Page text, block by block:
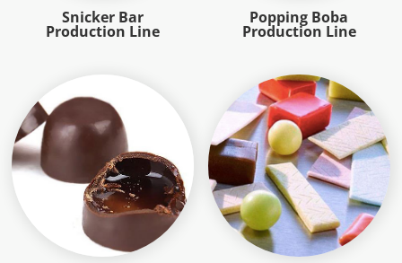
Snicker Bar
Production Line
Popping Boba
Production Line